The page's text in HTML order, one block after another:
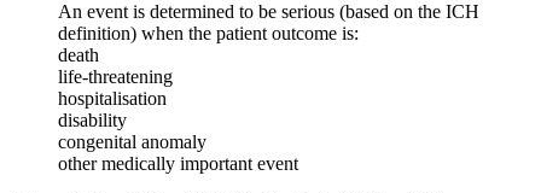
An event is determined to be serious (based on the ICH
definition) when the patient outcome is:
death
life-threatening
hospitalisation
disability
congenital anomaly
other medically important event